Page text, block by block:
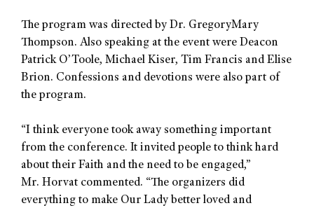
The program was directed by Dr. GregoryMary
Thompson. Also speaking at the event were Deacon
Patrick O’Toole, Michael Kiser, Tim Francis and Elise
Brion. Confessions and devotions were also part of
the program.
“I think everyone took away something important
from the conference. It invited people to think hard
about their Faith and the need to be engaged,”
Mr. Horvat commented. “The organizers did
everything to make Our Lady better loved and